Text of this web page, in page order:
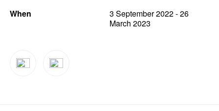
News
Contact
When
3 September 2022 - 26
March 2023